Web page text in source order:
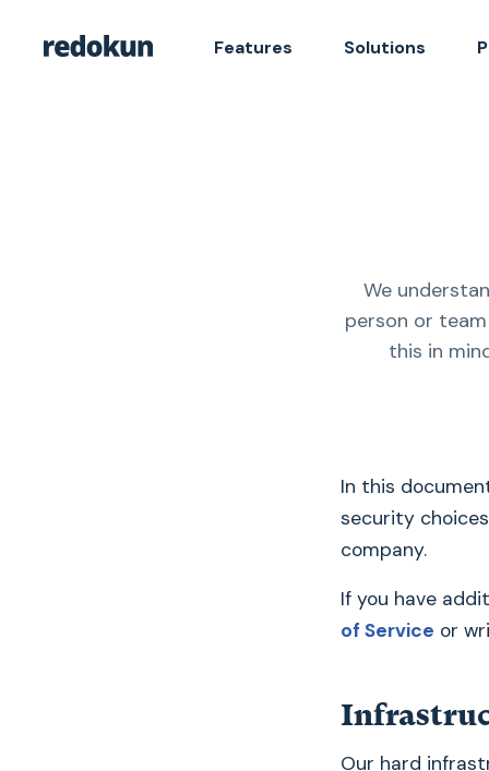
Features Solutions
We
person or
this in
In this
security
company.
If you have
of Service or
Our hard